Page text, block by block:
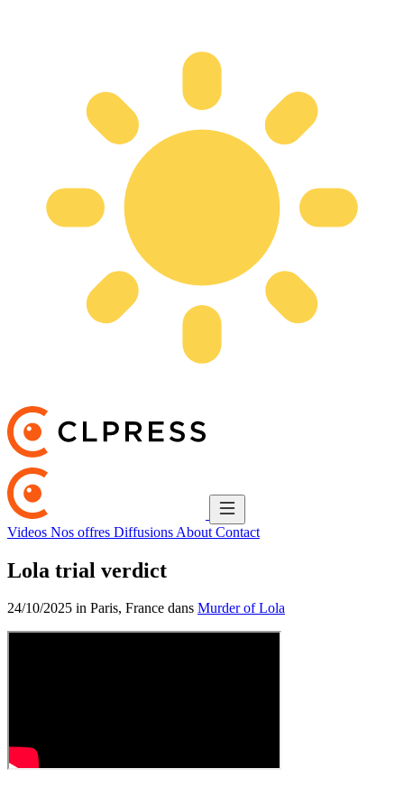
Videos Nos offres Diffusions About Contact
Lola trial verdict
24/10/2025 in Paris, France dans Murder of Lola